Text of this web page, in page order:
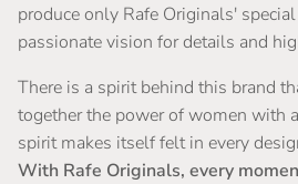
produce only Rafe Originals'
passionate vision for details and
There is a spirit behind this brand
together the power of women with
spirit makes itself felt in every
With Rafe Originals, every